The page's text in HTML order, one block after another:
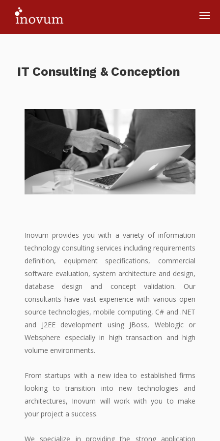
IT Consulting & Conception
Inovum provides you with a variety of information
technology consulting services including requirements
definition, equipment specifications, commercial
software evaluation, system architecture and design,
database design and concept validation. Our
consultants have vast experience with various open
source technologies, mobile computing, C# and .NET
and J2EE development using JBoss, Weblogic or
Websphere especially in high transaction and high
volume environments.
From startups with a new idea to established firms
looking to transition into new technologies and
architectures, Inovum will work with you to make
your project a success.
We specialize in providing the strong application